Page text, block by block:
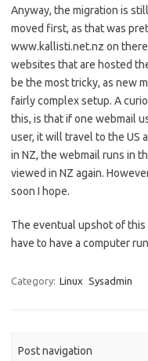
Anyway, the migration is
moved first, as that was
www.kallisti.net.nz on
websites that are hosted
be the most tricky, as new
fairly complex setup. A
this, is that if one webmail
user, it will travel to the US
in NZ, the webmail runs in
viewed in NZ again.
soon I hope.
The eventual upshot of this
have to have a computer
Category: Linux Sysadmin
Post navigation